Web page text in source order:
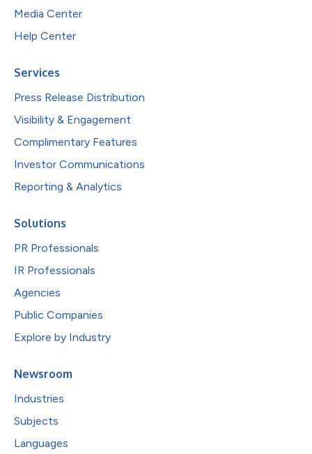
Media Center
Help Center
Services
Press Release Distribution
Visibility & Engagement
Complimentary Features
Investor Communications
Reporting & Analytics
Solutions
PR Professionals
IR Professionals
Agencies
Public Companies
Explore by Industry
Newsroom
Industries
Subjects
Languages